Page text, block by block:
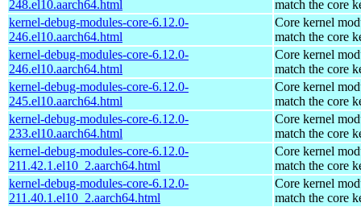
248.el10.aarch64.html
match the core
kernel-debug-modules-core-6.12.0-
246.el10.aarch64.html
Core kernel
match the core
kernel-debug-modules-core-6.12.0-
246.el10.aarch64.html
Core kernel
match the core
kernel-debug-modules-core-6.12.0-
245.el10.aarch64.html
Core kernel
match the core
kernel-debug-modules-core-6.12.0-
233.el10.aarch64.html
Core kernel
match the core
kernel-debug-modules-core-6.12.0-
211.42.1.el10_2.aarch64.html
Core kernel
match the core
kernel-debug-modules-core-6.12.0-
211.40.1.el10_2.aarch64.html
Core kernel
match the core